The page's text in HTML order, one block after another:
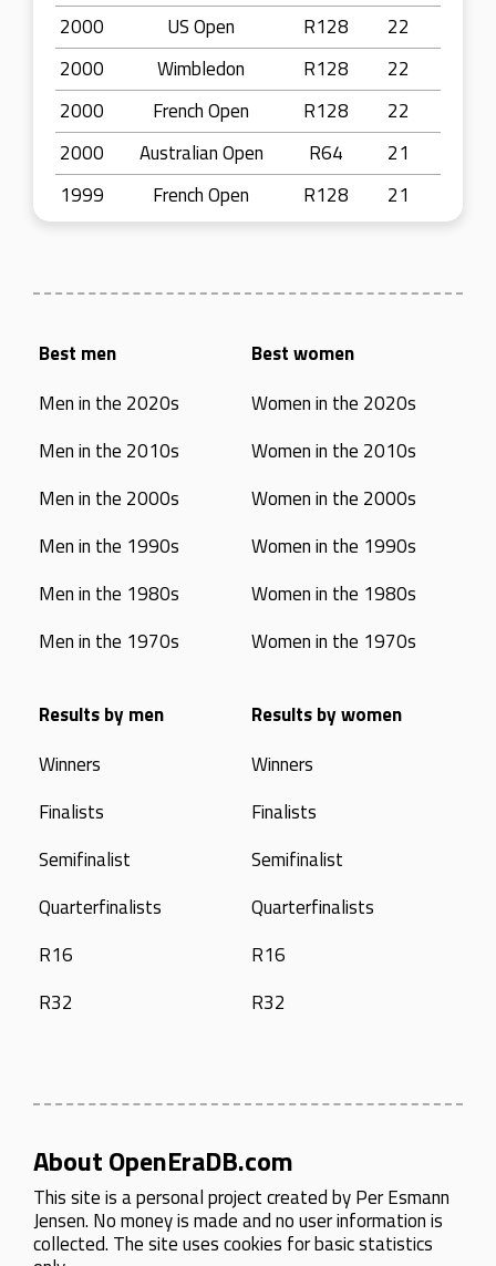
2000
US Open R128
22
2000
Wimbledon R128
22
2000
French Open R128
22
2000
Australian Open R64
21
1999
French Open R128 21
Best men
Men in the 2020s
Men in the 2010s
Men in the 2000s
Men in the 1990s
Men in the 1980s
Men in the 1970s
Best women
Women in the 2020s
Women in the 2010s
Women in the 2000s
Women in the 1990s
Women in the 1980s
Women in the 1970s
Results by men
Winners
Finalists
Semifinalist
Quarterfinalists
R16
R32
Results by women
Winners
Finalists
Semifinalist
Quarterfinalists
R16
R32
About OpenEraDB.com
This site is a personal project created byPer Esmann
Jensen. No money is made and no user information is
collected. The site uses cookies for basic statistics